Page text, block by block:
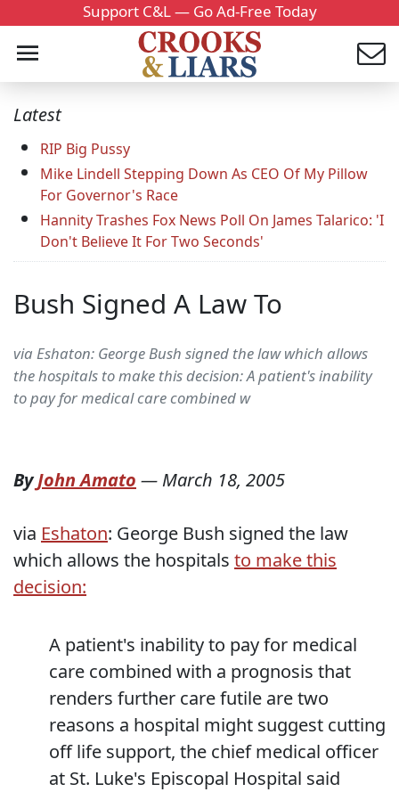
Support C&L — Go Ad-Free Today
Latest
RIP Big Pussy
Mike Lindell Stepping Down As CEO Of My Pillow
For Governor's Race
Hannity Trashes Fox News Poll On James Talarico: 'I
Don't Believe It For Two Seconds'
Bush Signed A Law To
via Eshaton: George Bush signed the law which allows
the hospitals to make this decision: A patient's inability
to pay for medical care combined w
ByJohn Amato — March 18, 2005
via Eshaton: George Bush signed the law
which allows the hospitals to make this
decision:
A patient's inability to pay for medical
care combined with a prognosis that
renders further care futile are two
reasons a hospital might suggest cutting
off life support, the chief medical officer
at St. Luke's Episcopal Hospital said